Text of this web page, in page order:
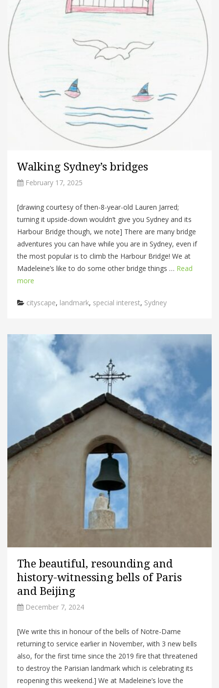
Walking Sydney’s bridges
February 17, 2025
[drawing courtesy of then-8-year-old Lauren Jarred;
turning it upside-down wouldn’t give you Sydney and its
Harbour Bridge though, we note] There are many bridge
adventures you can have while you are in Sydney, even if
the most popular is to climb the Harbour Bridge! We at
Madeleine’s like to do some other bridge things … Read
more
Categories
cityscape, landmark, special interest, Sydney
The beautiful, resounding and
history-witnessing bells of Paris
and Beijing
December 7, 2024
[We write this in honour of the bells of Notre-Dame
returning to service earlier in November, with 3 new bells
also, for the first time since the 2019 fire that threatened
to destroy the Parisian landmark which is celebrating its
reopening this weekend.] We at Madeleine’s love the